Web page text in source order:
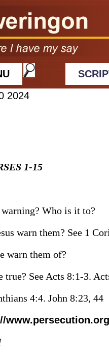
2024
1-15
warning? Who is it to?
warn them? See 1
warn them of?
true? See Acts 8:1-3.
4:4. John 8:23, 44